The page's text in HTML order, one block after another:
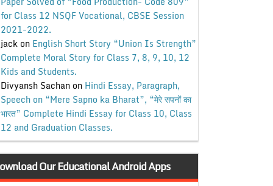
for Class 12 NSQF Vocational, CBSE Session
2021-2022.
jackon English Short Story “Union Is Strength”
Complete Moral Story for Class 7, 8, 9, 10, 12
Kids and Students.
Divyansh Sachanon Hindi Essay, Paragraph,
Speech on “Mere Sapno ka Bharat”, “मेरे सपनों का
भारत” Complete Hindi Essay for Class 10, Class
12 and Graduation Classes.
Our Educational Android Apps